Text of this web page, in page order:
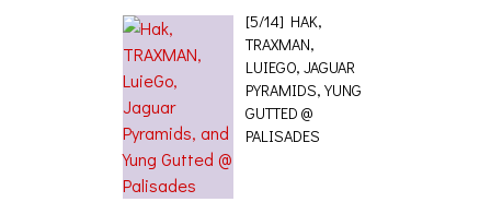
[5/14] HAK,
TRAXMAN,
LUIEGO, JAGUAR
PYRAMIDS, YUNG
GUTTED @
PALISADES